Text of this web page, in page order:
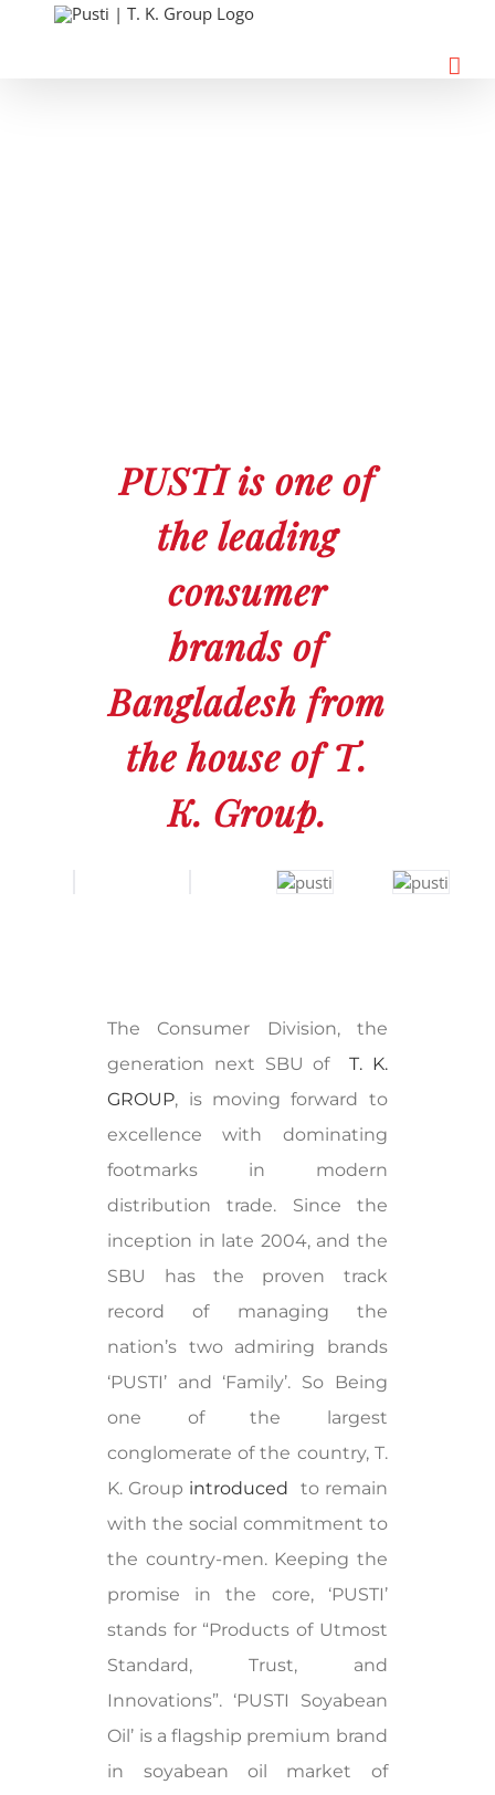
PUSTI is one of
the leading
consumer
brands of
Bangladesh from
the house of T.
K. Group.
The Consumer Division, the
generation next SBU of T. K.
GROUP, is moving forward to
excellence with dominating
footmarks in modern
distribution trade. Since the
inception in late 2004, and the
SBU has the proven track
record of managing the
nation’s two admiring brands
‘PUSTI’ and ‘Family’. So Being
one of the largest
conglomerate of the country, T.
K. Group introduced
to remain
with the social commitment to
the country-men. Keeping the
promise in the core, ‘PUSTI’
stands for “Products of Utmost
Standard, Trust, and
Innovations”. ‘PUSTI Soyabean
Oil’ is a flagship premium brand
in soyabean oil market of